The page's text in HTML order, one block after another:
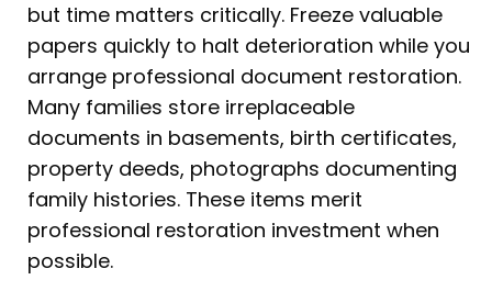
but time matters critically. Freeze valuable
papers quickly to halt deterioration while you
arrange professional document restoration.
Many families store irreplaceable
documents in basements, birth certificates,
property deeds, photographs documenting
family histories. These items merit
professional restoration investment when
possible.